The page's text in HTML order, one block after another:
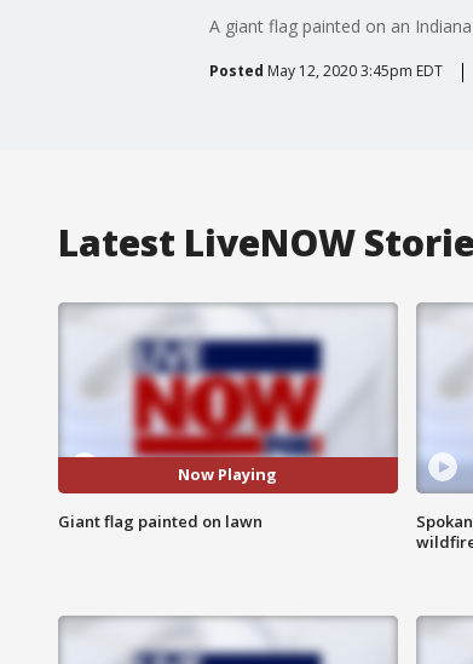
A giant flag painted on an
Posted May 12, 2020 3:45pm EDT
Latest LiveNOW
Now Playing
Giant flag painted on lawn